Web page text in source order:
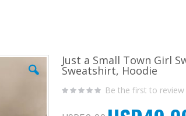
Just a Small Town Girl
Sweatshirt, Hoodie
Be the first to
Special